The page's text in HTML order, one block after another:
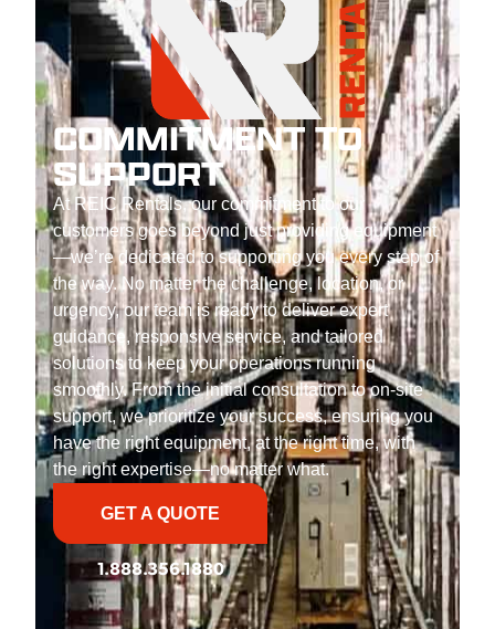
COMMITMENT TO
SUPPORT
At REIC Rentals, our commitment to our
customers goes beyond just providing equipment
—we’re dedicated to supporting you every step of
the way. No matter the challenge, location, or
urgency, our team is ready to deliver expert
guidance, responsive service, and tailored
solutions to keep your operations running
smoothly. From the initial consultation to on-site
support, we prioritize your success, ensuring you
have the right equipment, at the right time, with
the right expertise—no matter what.
GET A QUOTE
1.888.356.1880